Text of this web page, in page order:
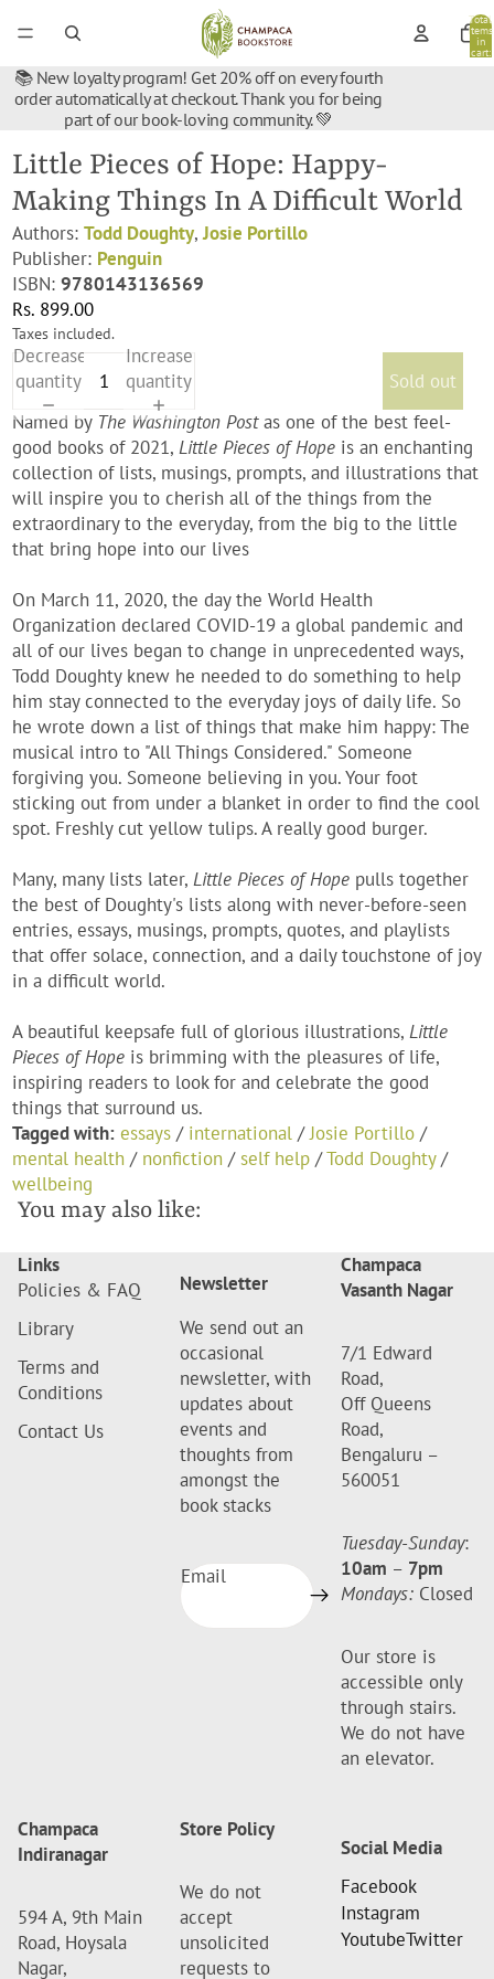
Total
items
in
cart:
📚 New loyalty program! Get 20% off on every fourth
order automatically at checkout. Thank you for being
part of our book-loving community. 💚
Little Pieces of Hope: Happy-
Making Things In A Difficult World
Authors:Todd Doughty,Josie Portillo
Publisher: Penguin
ISBN:9780143136569
Rs. 899.00
Taxes included.
Decrease
quantity
Increase
quantity
Sold out
Named by The Washington Postas one of the best feel-
good books of 2021,Little Pieces of Hope is an enchanting
collection of lists, musings, prompts, and illustrations that
will inspire you to cherish all of the things from the
extraordinary to the everyday, from the big to the little
that bring hope into our lives
On March 11, 2020, the day the World Health
Organization declared COVID-19 a global pandemic and
all of our lives began to change in unprecedented ways,
Todd Doughty knew he needed to do something to help
him stay connected to the everyday joys of daily life. So
he wrote down a list of things that make him happy: The
musical intro to "All Things Considered." Someone
forgiving you. Someone believing in you. Your foot
sticking out from under a blanket in order to find the cool
spot. Freshly cut yellow tulips. A really good burger.
Many, many lists later,Little Pieces of Hope pulls together
the best of Doughty's lists along with never-before-seen
entries, essays, musings, prompts, quotes, and playlists
that offer solace, connection, and a daily touchstone of joy
in a difficult world.
A beautiful keepsafe full of glorious illustrations,Little
Pieces of Hope is brimming with the pleasures of life,
inspiring readers to look for and celebrate the good
things that surround us.
Tagged with: essays / international /Josie Portillo /
mental health / nonfiction /self help /Todd Doughty/
wellbeing
You may also like:
Links
Policies & FAQ
Library
Terms and
Conditions
Contact Us
Newsletter
We send out an
occasional
newsletter, with
updates about
events and
thoughts from
amongst the
book stacks
Email
Champaca
Vasanth Nagar
7/1 Edward
Road,
Off Queens
Road,
Bengaluru –
560051
Tuesday-Sunday:
10am – 7pm
Mondays: Closed
Our store is
accessible only
through stairs.
We do not have
an elevator.
Champaca
Indiranagar
594 A, 9th Main
Road, Hoysala
Nagar,
Store Policy
We do not
accept
unsolicited
requests to
Social Media
Facebook
Instagram
YoutubeTwitter